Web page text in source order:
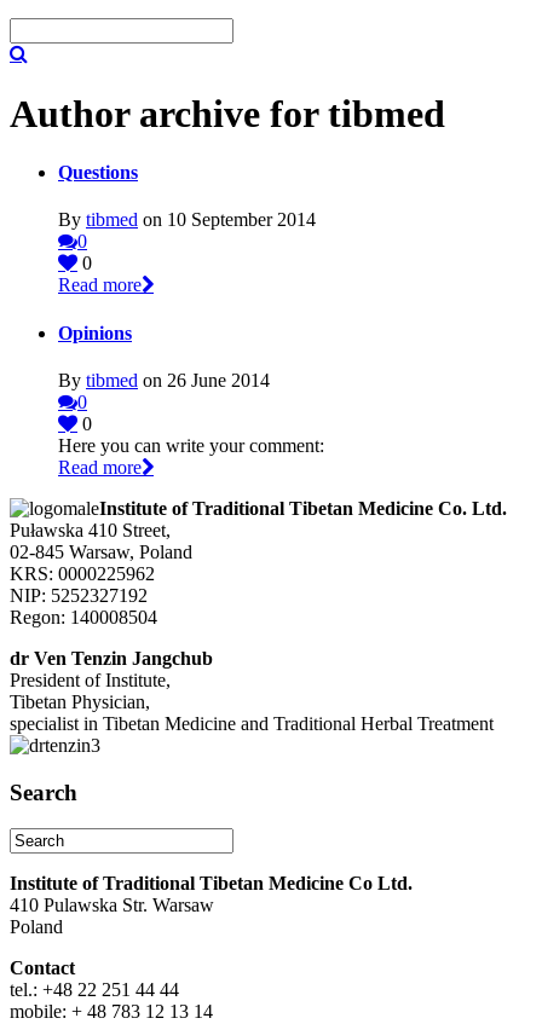
Author archive for tibmed
Questions
By tibmed on 10 September 2014
0
0
Read more
Opinions
By tibmed on 26 June 2014
0
0
Here you can write your comment:
Read more
Institute of Traditional Tibetan Medicine Co. Ltd.
Puławska 410 Street,
02-845 Warsaw, Poland
KRS: 0000225962
NIP: 5252327192
Regon: 140008504
dr Ven Tenzin Jangchub
President of Institute,
Tibetan Physician,
specialist in Tibetan Medicine and Traditional Herbal Treatment
Search
Institute of Traditional Tibetan Medicine Co Ltd.
410 Pulawska Str. Warsaw
Poland
Contact
tel.: +48 22 251 44 44
mobile: + 48 783 12 13 14